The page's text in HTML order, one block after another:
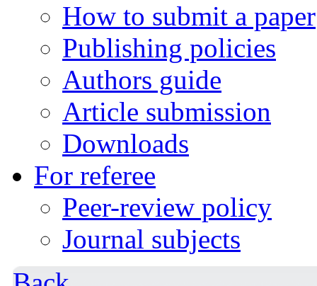
How to submit a paper
Publishing policies
Authors guide
Article submission
Downloads
For referee
Peer-review policy
Journal subjects